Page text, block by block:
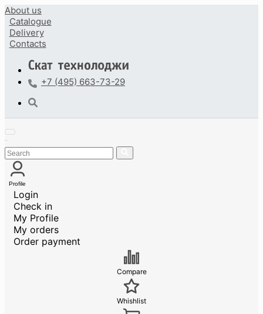
About us
Catalogue
Delivery
Contacts
+7 (495) 663-73-29
Profile
Login
Check in
My Profile
My orders
Order payment
Compare
Whishlist